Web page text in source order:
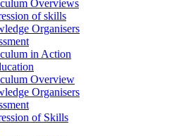
Overviews
of skills
Organisers
in Action
Overview
Organisers
of Skills